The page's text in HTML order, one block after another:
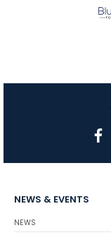
NEWS & EVENTS
NEWS